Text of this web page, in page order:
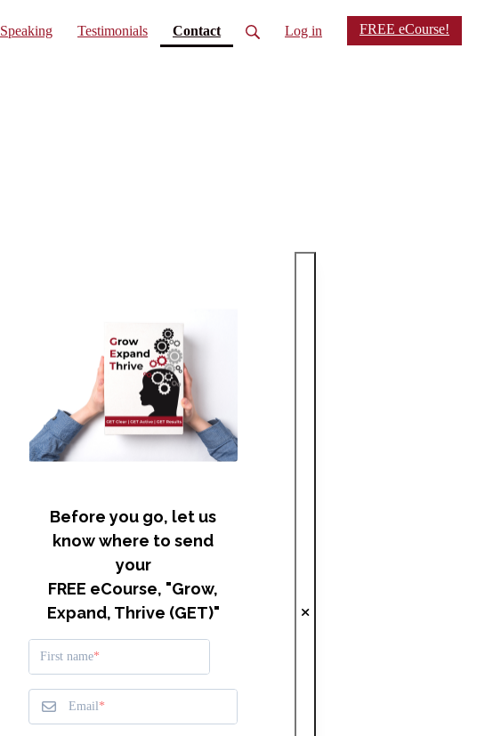
Speaking Testimonials Contact(current) Log in FREE eCourse!
Before you go, let us
know where to send
your
FREE eCourse, "Grow,
Expand, Thrive (GET)"
First name
Email